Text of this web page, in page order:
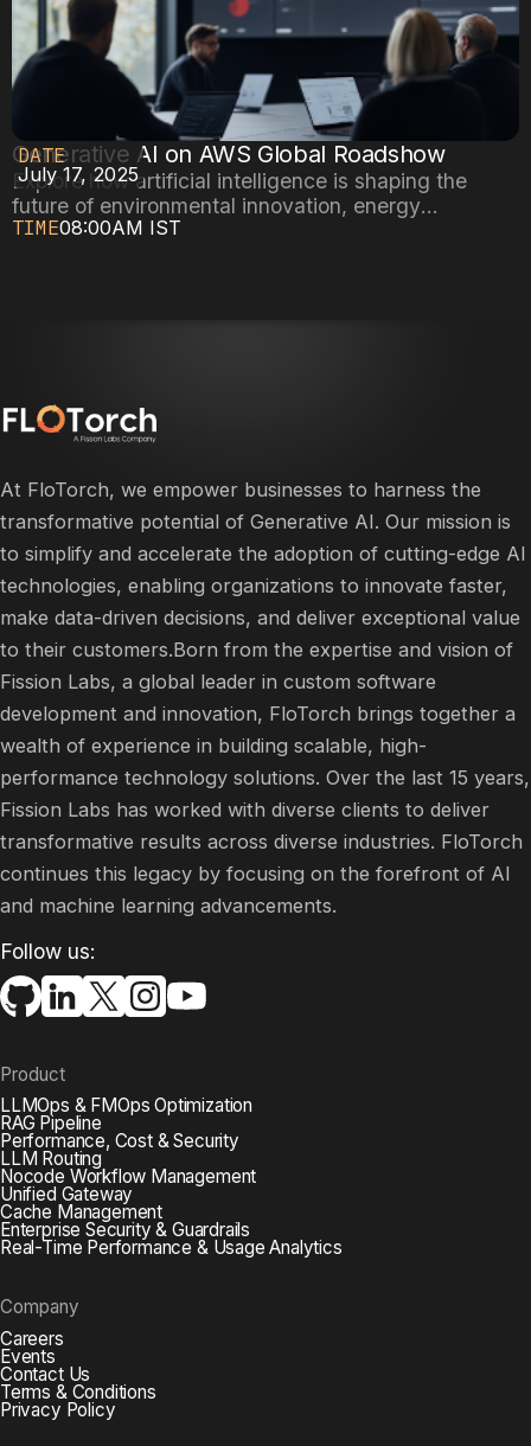
DATE
July 17, 2025
Generative AI on AWS Global Roadshow
Explore how artificial intelligence is shaping the
future of environmental innovation, energy
efficiency, and sustainable cities.
TIME08:00AM IST
At FloTorch, we empower businesses to harness the
transformative potential of Generative AI. Our mission is
to simplify and accelerate the adoption of cutting-edge AI
technologies, enabling organizations to innovate faster,
make data-driven decisions, and deliver exceptional value
to their customers.​Born from the expertise and vision of
Fission Labs, a global leader in custom software
development and innovation, FloTorch brings together a
wealth of experience in building scalable, high-
performance technology solutions. Over the last 15 years,
Fission Labs has worked with diverse clients to deliver
transformative results across diverse industries. FloTorch
continues this legacy by focusing on the forefront of AI
and machine learning advancements.​
Follow us:
Product
LLMOps & FMOps Optimization
RAG Pipeline
Performance, Cost & Security
LLM Routing
Nocode Workflow Management
Unified Gateway
Cache Management
Enterprise Security & Guardrails
Real-Time Performance & Usage Analytics
Company
Careers
Events
Contact Us
Terms & Conditions
Privacy Policy